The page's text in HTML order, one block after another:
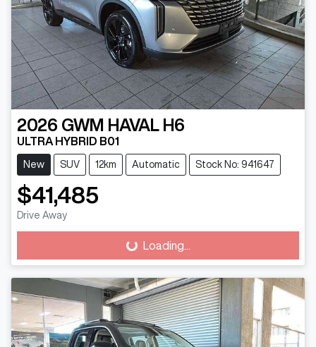
2026 GWM HAVAL H6
ULTRA HYBRID B01
New SUV 12km Automatic Stock No: 941647
$41,485
Drive Away
Loading... Loading...